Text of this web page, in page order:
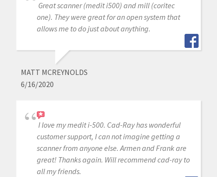
Great scanner (medit i500) and mill (coritec
one). They were great for an open system that
allows me to do just about anything.
MATT MCREYNOLDS
6/16/2020
I love my medit i-500. Cad-Ray has wonderful
customer support, I can not imagine getting a
scanner from anyone else. Armen and Frank are
great! Thanks again. Will recommend cad-ray to
all my friends.